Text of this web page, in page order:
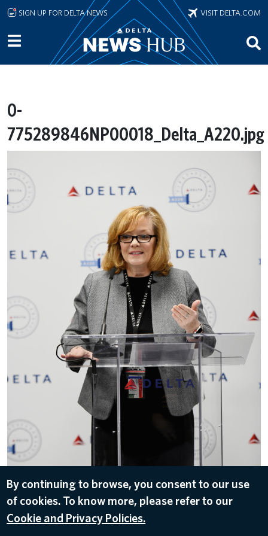
Skip to main content
SIGN UP FOR DELTA NEWS VISIT DELTA.COM
0-
775289846NP00018_Delta_A220.jpg
By continuing to browse, you consent to our use
of cookies. To know more, please refer to our
Cookie and Privacy Policies.